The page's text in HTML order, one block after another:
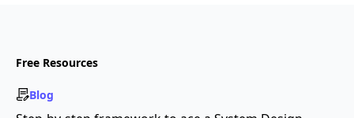
Free Resources
Blog